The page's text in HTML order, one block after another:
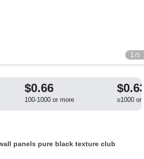
1 /5
$0.66
100-1000 or more ≥1000 or
panels pure black texture club